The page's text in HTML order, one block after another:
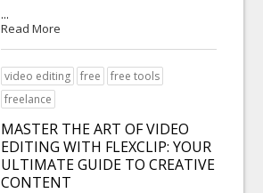
...
Read More
video editing free
free tools
freelance
MASTER THE ART OF VIDEO
EDITING WITH FLEXCLIP: YOUR
ULTIMATE GUIDE TO CREATIVE
CONTENT